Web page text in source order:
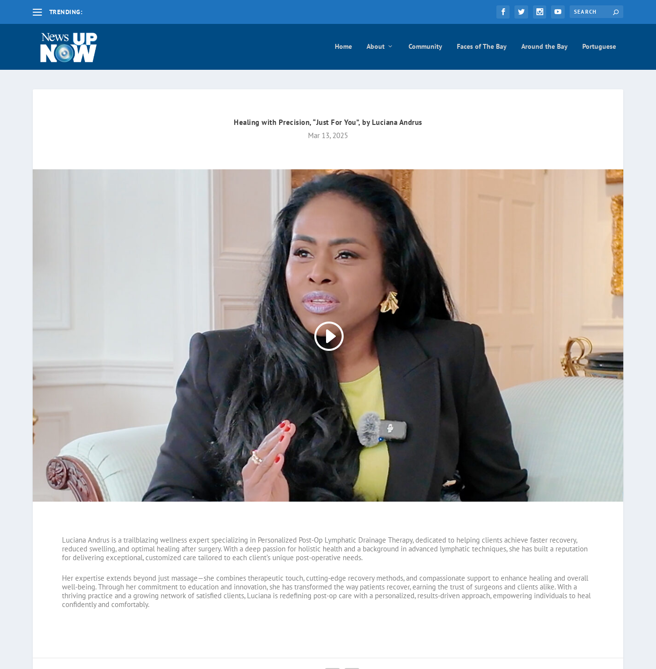
TRENDING:
Home About Community Faces of The Bay Around the Bay Portuguese
Healing with Precision, “Just For You”, by Luciana Andrus
Mar 13, 2025
Luciana Andrus is a trailblazing wellness expert specializing in Personalized Post-Op Lymphatic Drainage Therapy, dedicated to helping clients achieve faster recovery,
reduced swelling, and optimal healing after surgery. With a deep passion for holistic health and a background in advanced lymphatic techniques, she has built a reputation
for delivering exceptional, customized care tailored to each client’s unique post-operative needs.
Her expertise extends beyond just massage—she combines therapeutic touch, cutting-edge recovery methods, and compassionate support to enhance healing and overall
well-being. Through her commitment to education and innovation, she has transformed the way patients recover, earning the trust of surgeons and clients alike. With a
thriving practice and a growing network of satisfied clients, Luciana is redefining post-op care with a personalized, results-driven approach, empowering individuals to heal
confidently and comfortably.